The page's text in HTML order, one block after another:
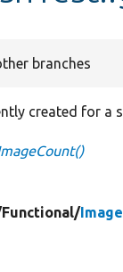
branches
created for a
Functional/